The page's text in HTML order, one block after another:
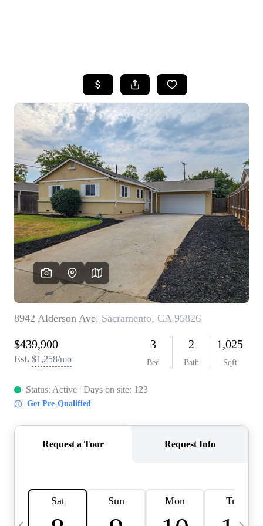
SEARCH LISTINGS
FEATURED
PROPERTIES
TOP AREAS
BUYING
SELLING
FINANCING
HOME VALUE
CASE STUDY
MODELHOMES
WHO WE ARE
REVIEWS
IN THE NEWS
ABOUT PLACE
INQUIRY
CONNECT